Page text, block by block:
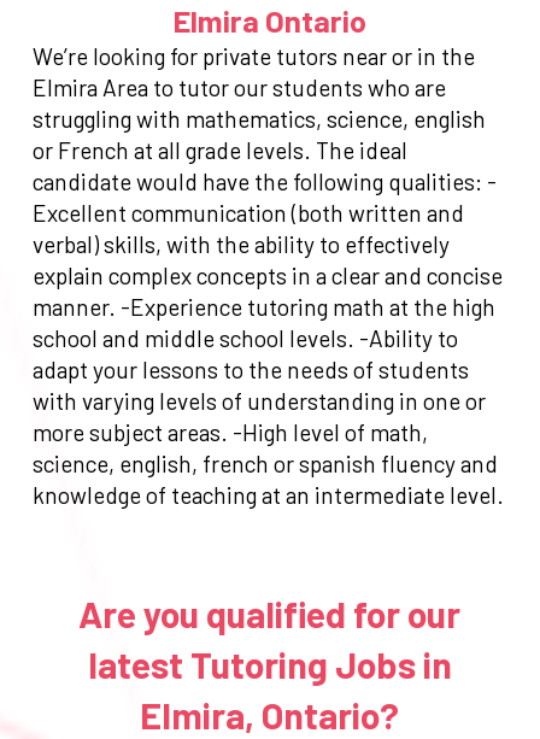
Elmira Ontario
We’re looking for private tutors near or in the
Elmira Area to tutor our students who are
struggling with mathematics, science, english
or French at all grade levels. The ideal
candidate would have the following qualities: -
Excellent communication (both written and
verbal) skills, with the ability to effectively
explain complex concepts in a clear and concise
manner. -Experience tutoring math at the high
school and middle school levels. -Ability to
adapt your lessons to the needs of students
with varying levels of understanding in one or
more subject areas. -High level of math,
science, english, french or spanish fluency and
knowledge of teaching at an intermediate level.
Are you qualified for our
latest Tutoring Jobs in
Elmira, Ontario?